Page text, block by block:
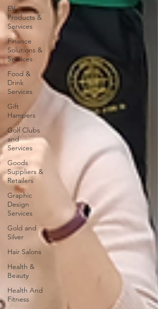
EV
Products &
Services
Finance
Solutions &
Services
Food &
Drink
Services
Gift
Hampers
Golf Clubs
and
Services
Goods
Suppliers &
Retailers
Graphic
Design
Services
Gold and
Silver
Hair Salons‎
Health &
Beauty
Health And
Fitness